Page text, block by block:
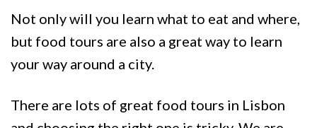
Not only will you learn what to eat and where,
but food tours are also a great way to learn
your way around a city.
There are lots of great food tours in Lisbon